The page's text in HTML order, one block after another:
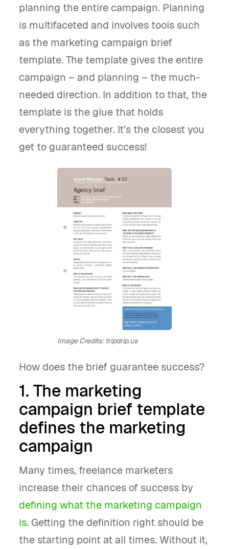
planning the entire campaign. Planning
is multifaceted and involves tools such
as the marketing campaign brief
template. The template gives the entire
campaign – and planning – the much-
needed direction. In addition to that, the
template is the glue that holds
everything together. It’s the closest you
get to guaranteed success!
Image Credits: tripdrip.us
How does the brief guarantee success?
1. The marketing
campaign brief template
defines the marketing
campaign
Many times, freelance marketers
increase their chances of success by
defining what the marketing campaign
is. Getting the definition right should be
the starting point at all times. Without it,